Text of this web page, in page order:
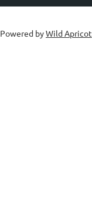
Powered byWild Apricot